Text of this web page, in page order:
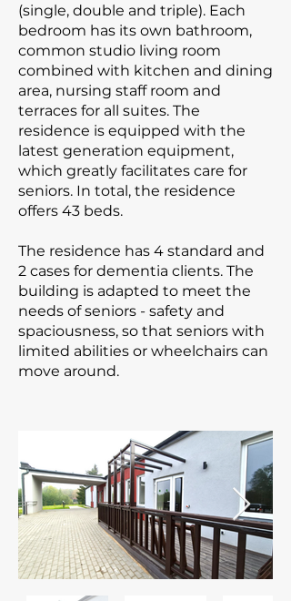
(single, double and triple). Each
bedroom has its own bathroom,
common studio living room
combined with kitchen and dining
area, nursing staff room and
terraces for all suites. The
residence is equipped with the
latest generation equipment,
which greatly facilitates care for
seniors. In total, the residence
offers 43 beds.
The residence has 4 standard and
2 cases for dementia clients. The
building is adapted to meet the
needs of seniors - safety and
spaciousness, so that seniors with
limited abilities or wheelchairs can
move around.